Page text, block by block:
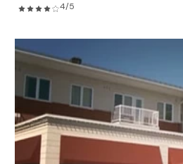
4/5